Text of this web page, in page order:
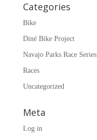
Categories
Bike
Diné Bike Project
Navajo Parks Race Series
Races
Uncategorized
Meta
Log in